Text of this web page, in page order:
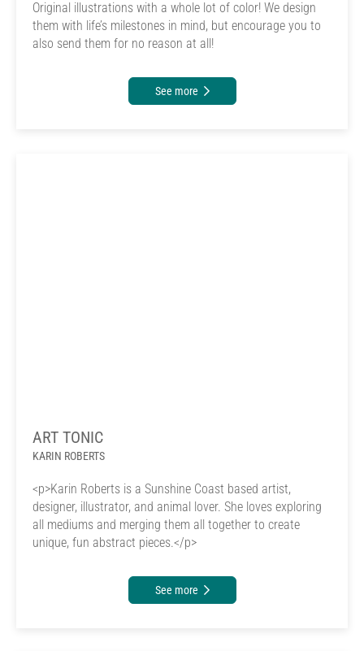
Original illustrations with a whole lot of color! We design
them with life’s milestones in mind, but encourage you to
also send them for no reason at all!
See more
ART TONIC
KARIN ROBERTS
<p>Karin Roberts is a Sunshine Coast based artist,
designer, illustrator, and animal lover. She loves exploring
all mediums and merging them all together to create
unique, fun abstract pieces.</p>
See more